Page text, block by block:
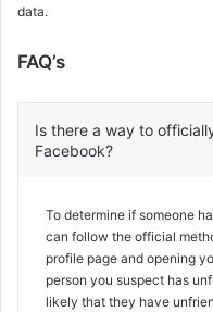
data.
FAQ’s
Is there a way to
Facebook?
To determine if someone
can follow the official
profile page and opening
person you suspect has
likely that they have